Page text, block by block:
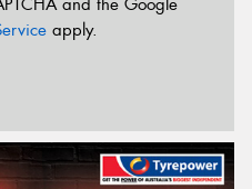
and the Google
apply.